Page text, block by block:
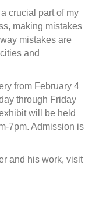
crucial part of my
making mistakes
mistakes are
and
from February 4
through Friday
will be held
7pm. Admission is
and his work, visit